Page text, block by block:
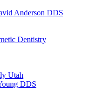
Anderson DDS
Dentistry
Utah
DDS